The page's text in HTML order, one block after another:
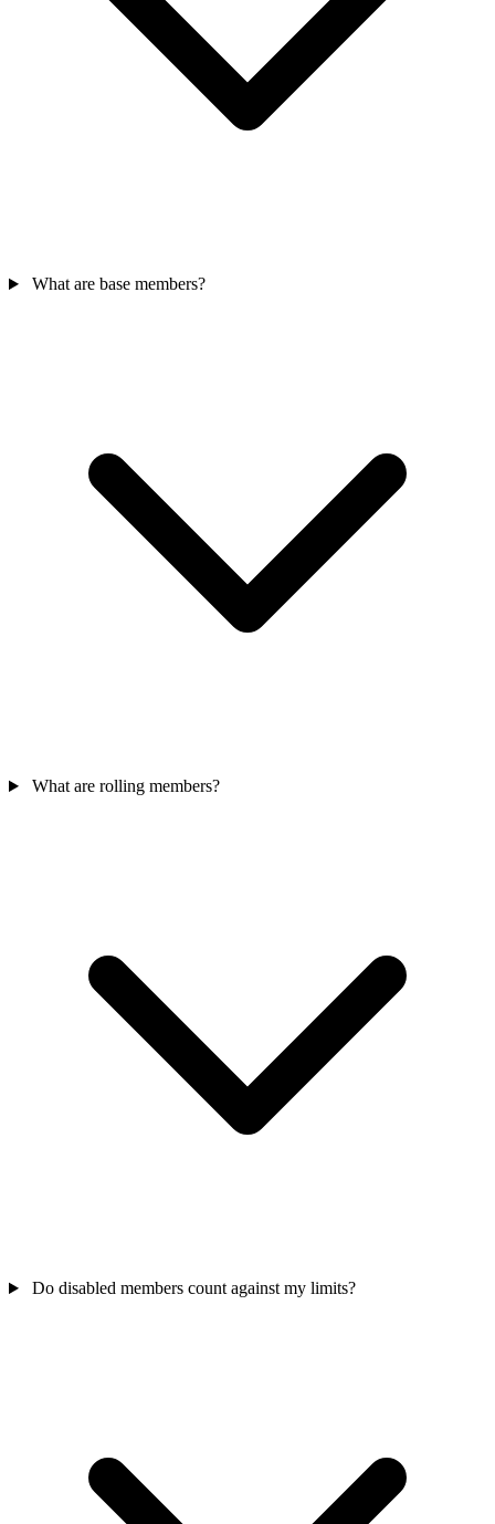
What are base members?
What are rolling members?
Do disabled members count against my limits?